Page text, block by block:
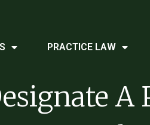
PRACTICE LAW
A